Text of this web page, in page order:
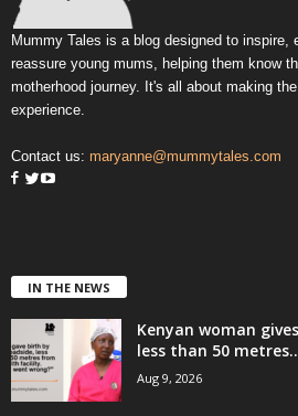
Mummy Tales is a blog designed to inspire,
reassure young mums, helping them know
motherhood journey. It's all about making
experience.
Contact us: maryanne@mummytales.com
IN THE NEWS
Kenyan woman
less than 50
Aug 9, 2026